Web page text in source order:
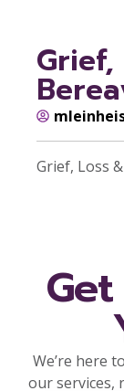
Grief,
Grief, Loss
We’re here
our services,